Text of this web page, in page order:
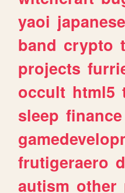
yaoi japanese
band crypto
projects
occult html5
sleep finance
frutigeraero
autism other